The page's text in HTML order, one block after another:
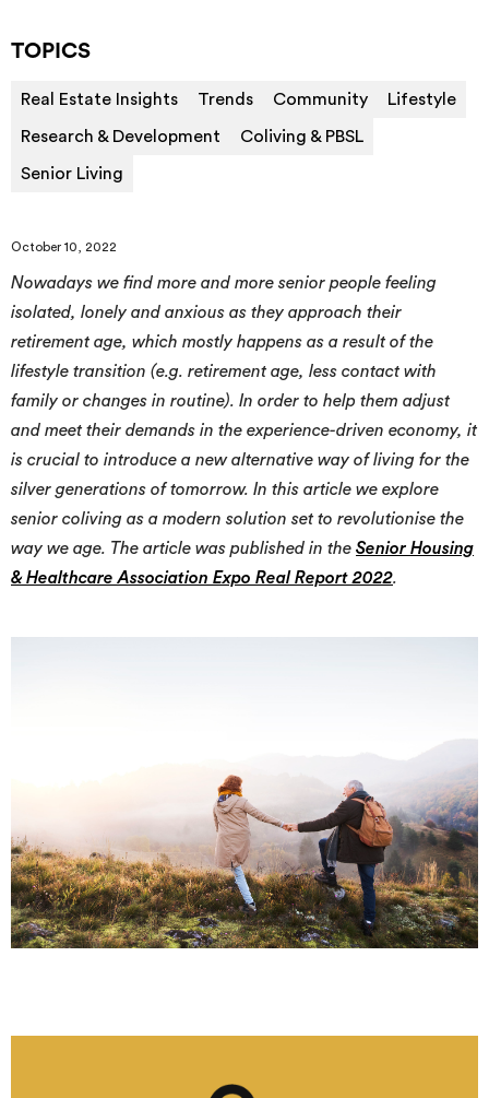
TOPICS
Real Estate Insights Trends Community Lifestyle
Research & Development Coliving & PBSL
Senior Living
October 10, 2022
Nowadays we find more and more senior people feeling
isolated, lonely and anxious as they approach their
retirement age, which mostly happens as a result of the
lifestyle transition (e.g. retirement age, less contact with
family or changes in routine). In order to help them adjust
and meet their demands in the experience-driven economy, it
is crucial to introduce a new alternative way of living for the
silver generations of tomorrow. In this article we explore
senior coliving as a modern solution set to revolutionise the
way we age. The article was published in the Senior Housing
& Healthcare Association Expo Real Report 2022.